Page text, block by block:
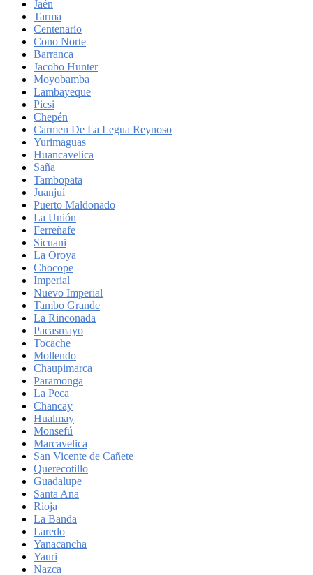
Jaén
Tarma
Centenario
Cono Norte
Barranca
Jacobo Hunter
Moyobamba
Lambayeque
Picsi
Chepén
Carmen De La Legua Reynoso
Yurimaguas
Huancavelica
Saña
Tambopata
Juanjuí
Puerto Maldonado
La Unión
Ferreñafe
Sicuani
La Oroya
Chocope
Imperial
Nuevo Imperial
Tambo Grande
La Rinconada
Pacasmayo
Tocache
Mollendo
Chaupimarca
Paramonga
La Peca
Chancay
Hualmay
Monsefú
Marcavelica
San Vicente de Cañete
Querecotillo
Guadalupe
Santa Ana
Rioja
La Banda
Laredo
Yanacancha
Yauri
Nazca